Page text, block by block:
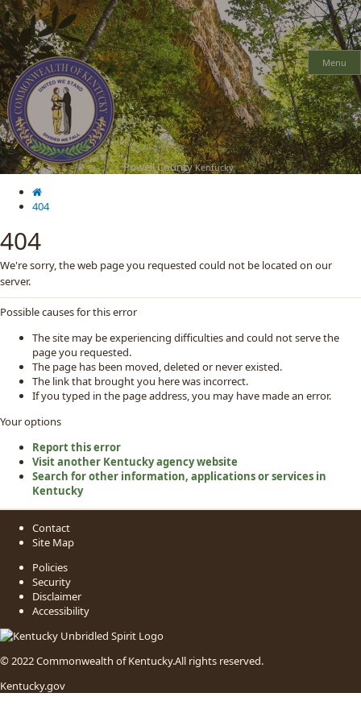
Skip
to
main
navigation
Skip
to
main
content
Ky.gov
An Official Website of the Commonwealth of Kentucky
Powell CountyKentucky
Menu
404
404
We're sorry, the web page you requested could not be located on our
server.
Possible causes for this error
The site may be experiencing difficulties and could not serve the
page you requested.
The page has been moved, deleted or never existed.
The link that brought you here was incorrect.
If you typed in the page address, you may have made an error.
Your options
Report this error
Visit another Kentucky agency website
Search for other information, applications or services in
Kentucky
Contact
Site Map
Policies
Security
Disclaimer
Accessibility
© 2022 Commonwealth of Kentucky.All rights reserved.
Kentucky.gov